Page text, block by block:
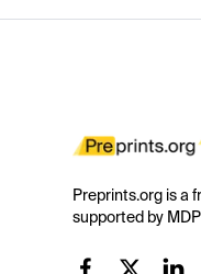
Preprints.org is a
supported by